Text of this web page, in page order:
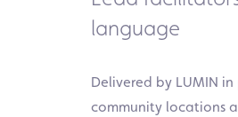
language
Delivered by LUMIN
community locations